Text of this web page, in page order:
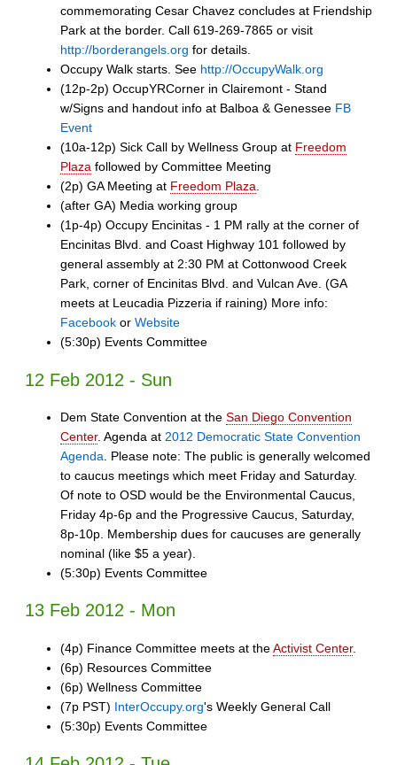
commemorating Cesar Chavez concludes at Friendship
Park at the border. Call 619-269-7865 or visit
http://borderangels.org for details.
Occupy Walk starts. See http://OccupyWalk.org
(12p-2p) OccupYRCorner in Clairemont - Stand
w/Signs and handout info at Balboa & Genessee FB
Event
(10a-12p) Sick Call by Wellness Group at Freedom
Plaza followed by Committee Meeting
(2p) GA Meeting at Freedom Plaza.
(after GA) Media working group
(1p-4p) Occupy Encinitas - 1 PM rally at the corner of
Encinitas Blvd. and Coast Highway 101 followed by
general assembly at 2:30 PM at Cottonwood Creek
Park, corner of Encinitas Blvd. and Vulcan Ave. (GA
meets at Leucadia Pizzeria if raining) More info:
Facebook or Website
(5:30p) Events Committee
12 Feb 2012 - Sun
Dem State Convention at the San Diego Convention
Center. Agenda at 2012 Democratic State Convention
Agenda . Please note: The public is generally welcomed
to caucus meetings which meet Friday and Saturday.
Of note to OSD would be the Environmental Caucus,
Friday 4p-6p and the Progressive Caucus, Saturday,
8p-10p. Membership dues for caucuses are generally
nominal (like $5 a year).
(5:30p) Events Committee
13 Feb 2012 - Mon
(4p) Finance Committee meets at theActivist Center.
(6p) Resources Committee
(6p) Wellness Committee
(7p PST) InterOccupy.org's Weekly General Call
(5:30p) Events Committee